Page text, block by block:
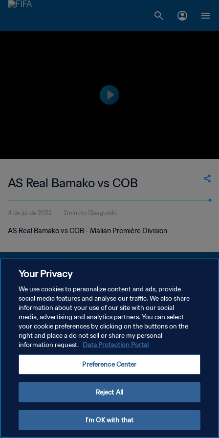
AS Real Bamako vs COB
4 de jul de 2022 2minuto 13segundo
AS Real Bamako vs COB - Malian Première Division
POLÍTICA DE PRIVACIDADE
TERMOS DE SERVIÇO
ADMINISTRAR AS PREFERÊNCIAS DE COOKIES
Copyright © 1994-2026 FIFA. Todos os direitos reservados.
Your Privacy
We use cookies to personalize content and ads, provide
social media features and analyse our traffic. We also share
information about your use of our site with our social
media, advertising and analytics partners. You can select
your cookie preferences by clicking on the buttons on the
right and place a do not sell or share my personal
information request. Data Protection Portal
Preference Center
Reject All
I'm OK with that